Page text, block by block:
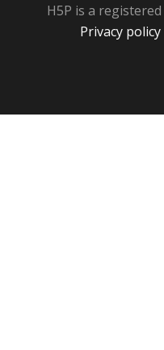
H5P is a registered
Privacy policy